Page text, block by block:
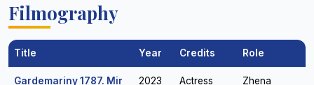
Filmography
Title Year Credits Role
Gardemariny 1787. Mir 2023 Actress
Zhena